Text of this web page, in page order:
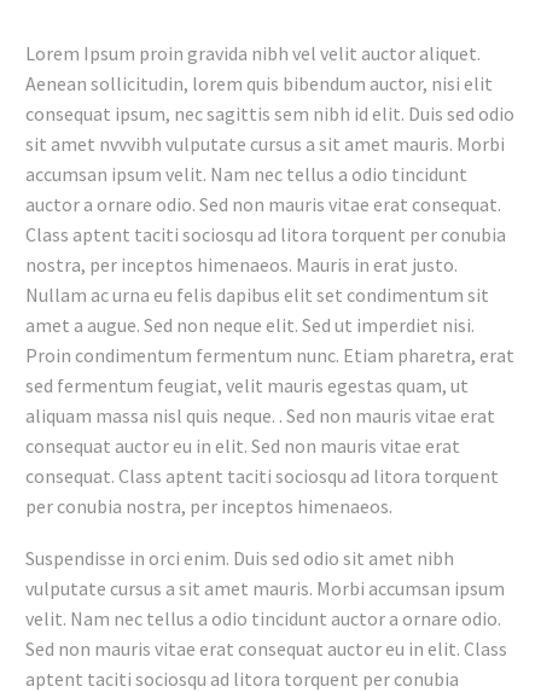
Lorem Ipsum proin gravida nibh vel velit auctor aliquet.
Aenean sollicitudin, lorem quis bibendum auctor, nisi elit
consequat ipsum, nec sagittis sem nibh id elit. Duis sed odio
sit amet nvvvibh vulputate cursus a sit amet mauris. Morbi
accumsan ipsum velit. Nam nec tellus a odio tincidunt
auctor a ornare odio. Sed non mauris vitae erat consequat.
Class aptent taciti sociosqu ad litora torquent per conubia
nostra, per inceptos himenaeos. Mauris in erat justo.
Nullam ac urna eu felis dapibus elit set condimentum sit
amet a augue. Sed non neque elit. Sed ut imperdiet nisi.
Proin condimentum fermentum nunc. Etiam pharetra, erat
sed fermentum feugiat, velit mauris egestas quam, ut
aliquam massa nisl quis neque. . Sed non mauris vitae erat
consequat auctor eu in elit. Sed non mauris vitae erat
consequat. Class aptent taciti sociosqu ad litora torquent
per conubia nostra, per inceptos himenaeos.
Suspendisse in orci enim. Duis sed odio sit amet nibh
vulputate cursus a sit amet mauris. Morbi accumsan ipsum
velit. Nam nec tellus a odio tincidunt auctor a ornare odio.
Sed non mauris vitae erat consequat auctor eu in elit. Class
aptent taciti sociosqu ad litora torquent per conubia